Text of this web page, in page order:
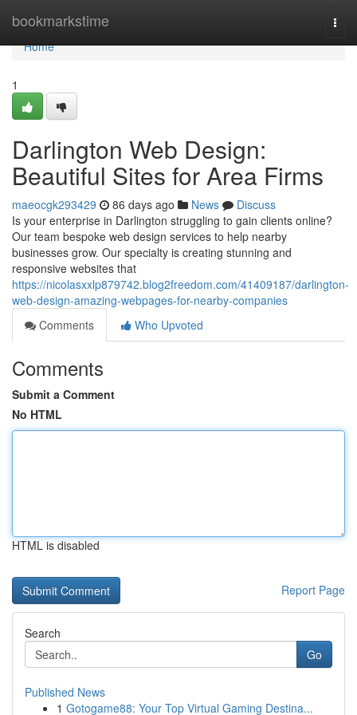
bookmarkstime
Home
Home
1
Darlington Web Design:
Beautiful Sites for Area Firms
maeocgk293429 86 days ago News
Discuss
Is your enterprise in Darlington struggling to gain clients online?
Our team bespoke web design services to help nearby
businesses grow. Our specialty is creating stunning and
responsive websites that
https://nicolasxxlp879742.blog2freedom.com/41409187/darlington-
web-design-amazing-webpages-for-nearby-companies
Comments
Who Upvoted
Comments
Submit a Comment
No HTML
HTML is disabled
Report Page
Search
Go
Published News
1 Gotogame88: Your Top Virtual Gaming Destina...